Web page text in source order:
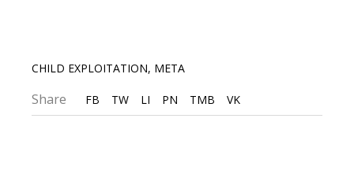
CHILD EXPLOITATION, META
Share FB TW LI PN TMB VK